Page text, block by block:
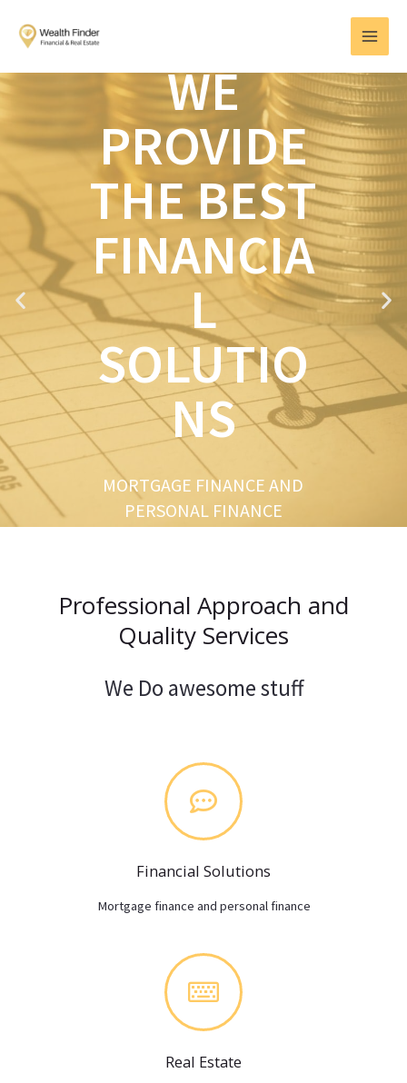
content
MAIN
WE
PROVIDE
THE BEST
FINANCIA
L
SOLUTIO
NS
MORTGAGE FINANCE AND
PERSONAL FINANCE
P
e
v
i
o
u
s
N
e
x
t
Professional Approach and
Quality Services
We Do awesome stuff
Financial Solutions
Mortgage finance and personal finance
Real Estate